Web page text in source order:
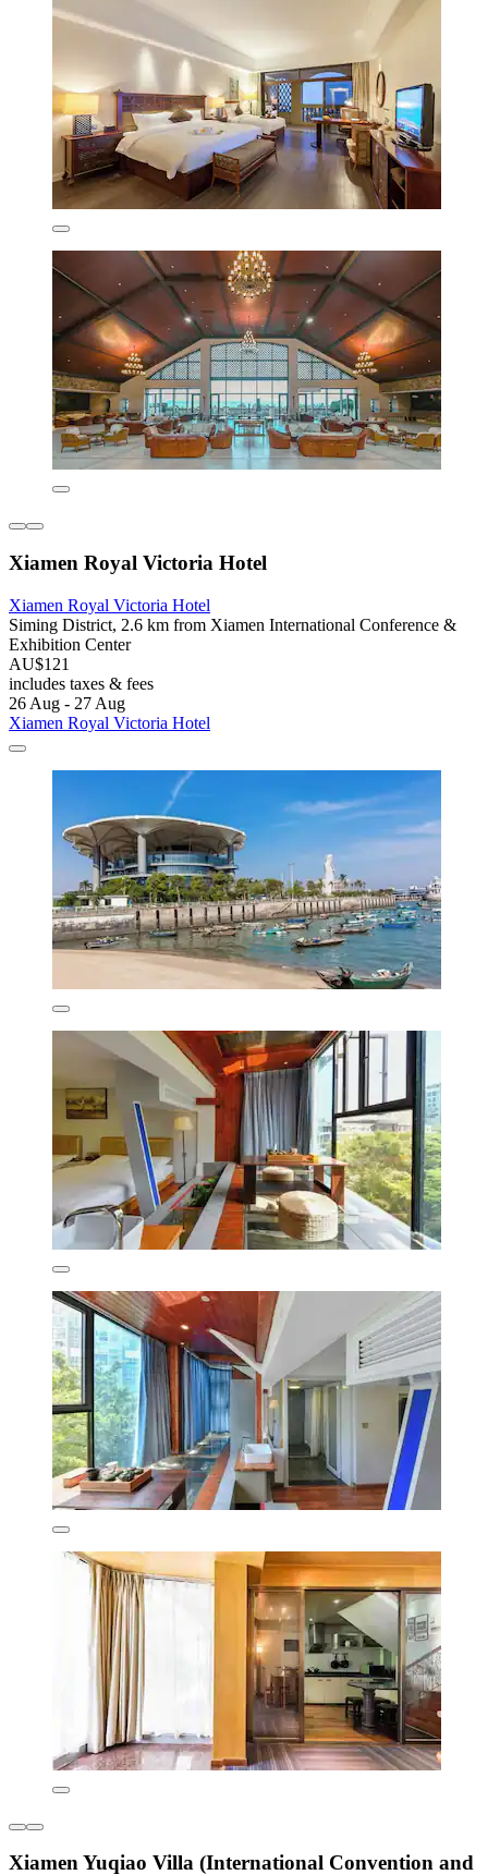
Xiamen Royal Victoria Hotel
Xiamen Royal Victoria Hotel
Siming District, 2.6 km from Xiamen International Conference &
Exhibition Center
AU$121
includes taxes & fees
26 Aug - 27 Aug
Xiamen Royal Victoria Hotel
Xiamen Yuqiao Villa (International Convention and